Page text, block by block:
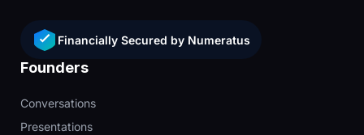
Financially Secured by Numeratus
Founders
Conversations
Presentations